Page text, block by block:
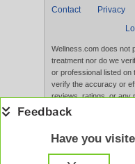
Contact Privacy
Wellness.com does not
treatment nor do we
or professional listed on
verify the accuracy or
reviews, ratings, or any
Content, services, and
evaluated by the FDA.
acceptance of the
Have you